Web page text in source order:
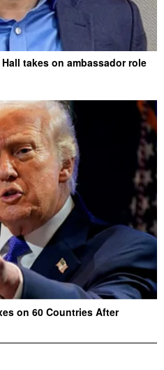
takes on ambassador role
on 60 Countries After